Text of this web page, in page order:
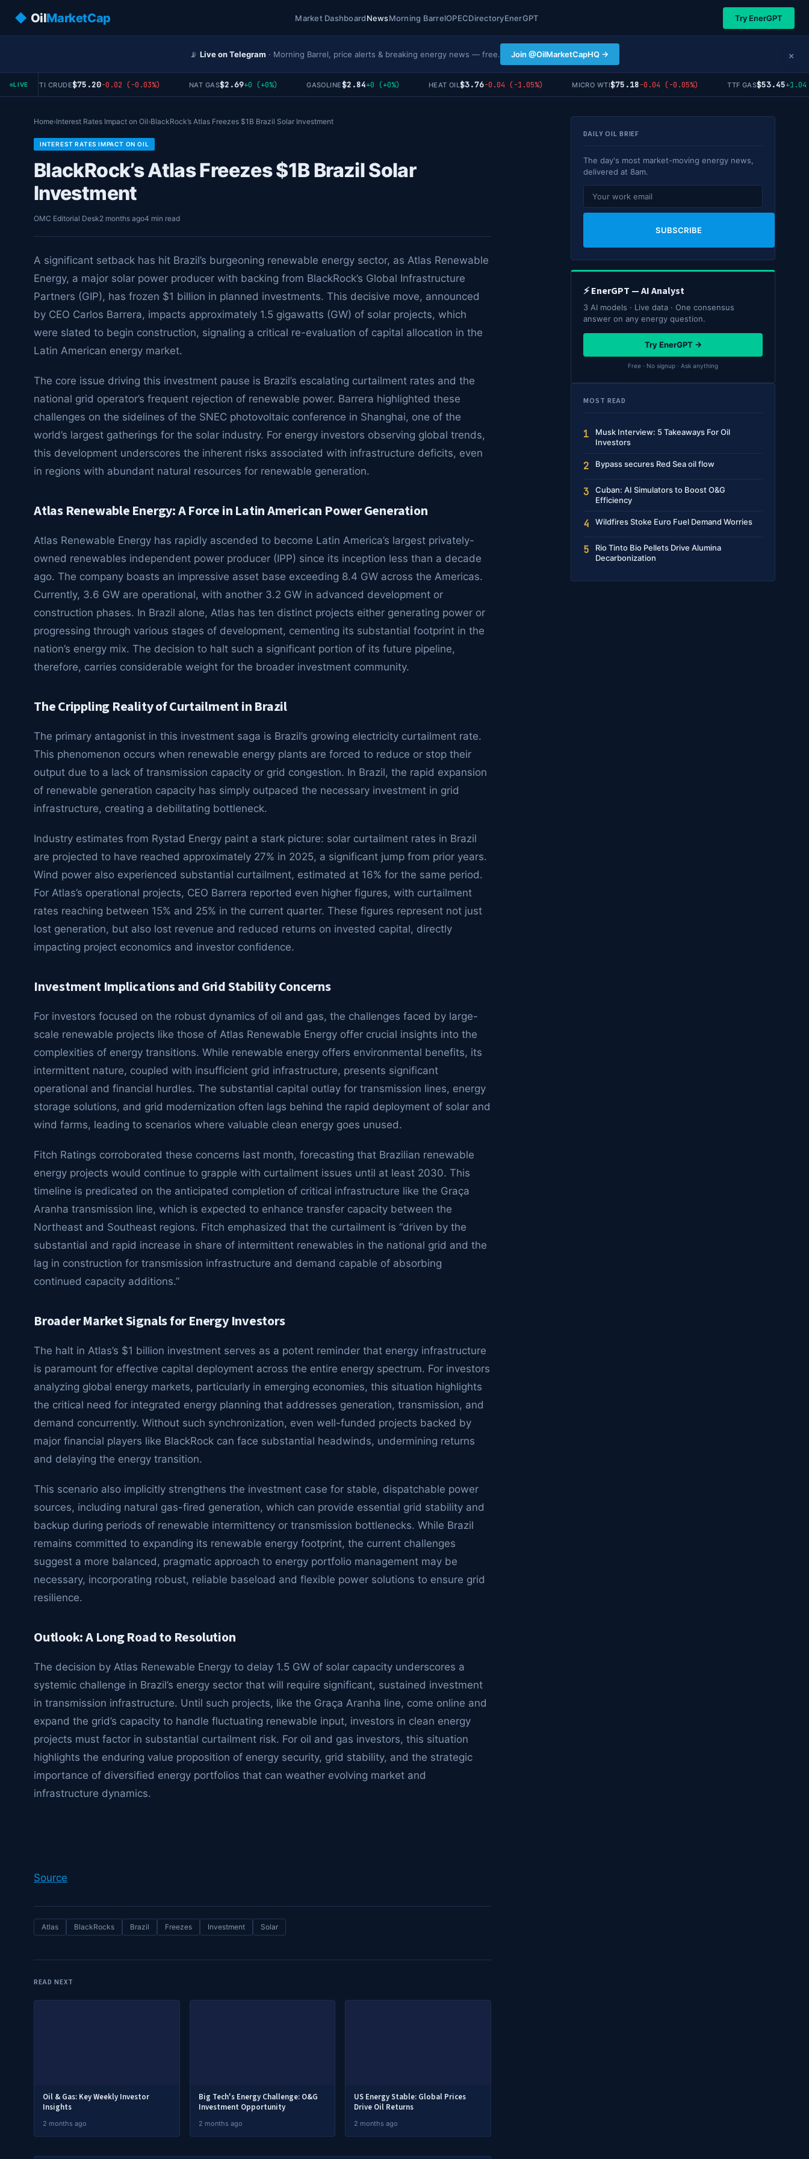
◆ OilMarketCap Market DashboardNewsMorning BarrelOPECDirectoryEnerGPT Try EnerGPT
📡 Live on Telegram · Morning Barrel, price alerts & breaking energy news — free. Join @OilMarketCapHQ → ×
LIVEWTI CRUDE$75.20-0.02 (-0.03%) NAT GAS$2.69+0 (+0%) GASOLINE $2.84+0 (+0%) HEAT OIL$3.76-0.04 (-1.05%) MICRO WTI$75.18-0.04 (-0.05%) TTF GAS$53.45+1.04
Home›Interest Rates Impact on Oil›BlackRock’s Atlas Freezes $1B Brazil Solar Investment
INTEREST RATES IMPACT ON OIL
BlackRock’s Atlas Freezes $1B Brazil Solar
Investment
OMC Editorial Desk2 months ago4 min read
A significant setback has hit Brazil’s burgeoning renewable energy sector, as Atlas Renewable
Energy, a major solar power producer with backing from BlackRock’s Global Infrastructure
Partners (GIP), has frozen $1 billion in planned investments. This decisive move, announced
by CEO Carlos Barrera, impacts approximately 1.5 gigawatts (GW) of solar projects, which
were slated to begin construction, signaling a critical re-evaluation of capital allocation in the
Latin American energy market.
The core issue driving this investment pause is Brazil’s escalating curtailment rates and the
national grid operator’s frequent rejection of renewable power. Barrera highlighted these
challenges on the sidelines of the SNEC photovoltaic conference in Shanghai, one of the
world’s largest gatherings for the solar industry. For energy investors observing global trends,
this development underscores the inherent risks associated with infrastructure deficits, even
in regions with abundant natural resources for renewable generation.
Atlas Renewable Energy: A Force in Latin American Power Generation
Atlas Renewable Energy has rapidly ascended to become Latin America’s largest privately-
owned renewables independent power producer (IPP) since its inception less than a decade
ago. The company boasts an impressive asset base exceeding 8.4 GW across the Americas.
Currently, 3.6 GW are operational, with another 3.2 GW in advanced development or
construction phases. In Brazil alone, Atlas has ten distinct projects either generating power or
progressing through various stages of development, cementing its substantial footprint in the
nation’s energy mix. The decision to halt such a significant portion of its future pipeline,
therefore, carries considerable weight for the broader investment community.
The Crippling Reality of Curtailment in Brazil
The primary antagonist in this investment saga is Brazil’s growing electricity curtailment rate.
This phenomenon occurs when renewable energy plants are forced to reduce or stop their
output due to a lack of transmission capacity or grid congestion. In Brazil, the rapid expansion
of renewable generation capacity has simply outpaced the necessary investment in grid
infrastructure, creating a debilitating bottleneck.
Industry estimates from Rystad Energy paint a stark picture: solar curtailment rates in Brazil
are projected to have reached approximately 27% in 2025, a significant jump from prior years.
Wind power also experienced substantial curtailment, estimated at 16% for the same period.
For Atlas’s operational projects, CEO Barrera reported even higher figures, with curtailment
rates reaching between 15% and 25% in the current quarter. These figures represent not just
lost generation, but also lost revenue and reduced returns on invested capital, directly
impacting project economics and investor confidence.
Investment Implications and Grid Stability Concerns
For investors focused on the robust dynamics of oil and gas, the challenges faced by large-
scale renewable projects like those of Atlas Renewable Energy offer crucial insights into the
complexities of energy transitions. While renewable energy offers environmental benefits, its
intermittent nature, coupled with insufficient grid infrastructure, presents significant
operational and financial hurdles. The substantial capital outlay for transmission lines, energy
storage solutions, and grid modernization often lags behind the rapid deployment of solar and
wind farms, leading to scenarios where valuable clean energy goes unused.
Fitch Ratings corroborated these concerns last month, forecasting that Brazilian renewable
energy projects would continue to grapple with curtailment issues until at least 2030. This
timeline is predicated on the anticipated completion of critical infrastructure like the Graça
Aranha transmission line, which is expected to enhance transfer capacity between the
Northeast and Southeast regions. Fitch emphasized that the curtailment is “driven by the
substantial and rapid increase in share of intermittent renewables in the national grid and the
lag in construction for transmission infrastructure and demand capable of absorbing
continued capacity additions.”
Broader Market Signals for Energy Investors
The halt in Atlas’s $1 billion investment serves as a potent reminder that energy infrastructure
is paramount for effective capital deployment across the entire energy spectrum. For investors
analyzing global energy markets, particularly in emerging economies, this situation highlights
the critical need for integrated energy planning that addresses generation, transmission, and
demand concurrently. Without such synchronization, even well-funded projects backed by
major financial players like BlackRock can face substantial headwinds, undermining returns
and delaying the energy transition.
This scenario also implicitly strengthens the investment case for stable, dispatchable power
sources, including natural gas-fired generation, which can provide essential grid stability and
backup during periods of renewable intermittency or transmission bottlenecks. While Brazil
remains committed to expanding its renewable energy footprint, the current challenges
suggest a more balanced, pragmatic approach to energy portfolio management may be
necessary, incorporating robust, reliable baseload and flexible power solutions to ensure grid
resilience.
Outlook: A Long Road to Resolution
The decision by Atlas Renewable Energy to delay 1.5 GW of solar capacity underscores a
systemic challenge in Brazil’s energy sector that will require significant, sustained investment
in transmission infrastructure. Until such projects, like the Graça Aranha line, come online and
expand the grid’s capacity to handle fluctuating renewable input, investors in clean energy
projects must factor in substantial curtailment risk. For oil and gas investors, this situation
highlights the enduring value proposition of energy security, grid stability, and the strategic
importance of diversified energy portfolios that can weather evolving market and
infrastructure dynamics.
Source
Atlas BlackRocks Brazil Freezes Investment Solar
READ NEXT
Oil & Gas: Key Weekly Investor
Insights
2 months ago
Big Tech's Energy Challenge: O&G
Investment Opportunity
2 months ago
US Energy Stable: Global Prices
Drive Oil Returns
2 months ago
DAILY OIL BRIEF
The day's most market-moving energy news,
delivered at 8am.
SUBSCRIBE
⚡ EnerGPT — AI Analyst
3 AI models · Live data · One consensus
answer on any energy question.
Try EnerGPT →
Free · No signup · Ask anything
MOST READ
1
Musk Interview: 5 Takeaways For Oil
Investors
2 Bypass secures Red Sea oil flow
3
Cuban: AI Simulators to Boost O&G
Efficiency
4 Wildfires Stoke Euro Fuel Demand Worries
5
Rio Tinto Bio Pellets Drive Alumina
Decarbonization